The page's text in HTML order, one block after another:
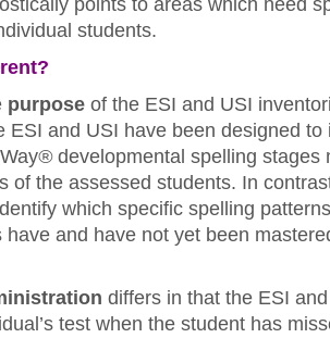
points to areas which need
students.
purpose of the ESI and USI
ESI and USI have been designed
® developmental spelling stages
of the assessed students. In
which specific spelling
have and have not yet been
differs in that the ESI
test when the student has